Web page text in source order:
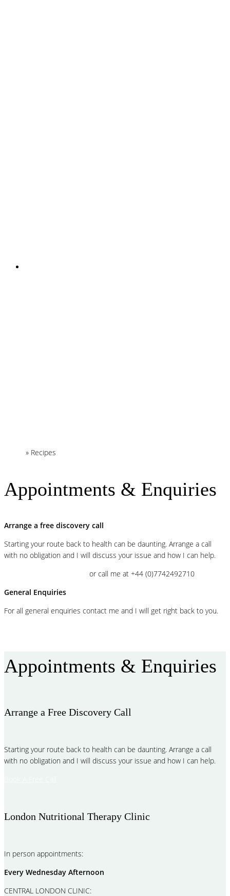
» Recipes
Appointments & Enquiries
Arrange a free discovery call
Starting your route back to health can be daunting. Arrange a call
with no obligation and I will discuss your issue and how I can help.
or call me at +44 (0)7742492710
General Enquiries
For all general enquiries contact me and I will get right back to you.
Appointments & Enquiries
Arrange a Free Discovery Call
Starting your route back to health can be daunting. Arrange a call
with no obligation and I will discuss your issue and how I can help.
London Nutritional Therapy Clinic
In person appointments:
Every Wednesday Afternoon
CENTRAL LONDON CLINIC: